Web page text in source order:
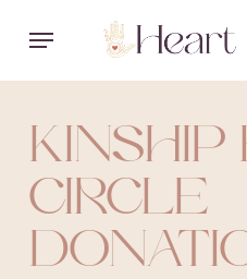
main
content
Menu
KINSHIP
CIRCLE